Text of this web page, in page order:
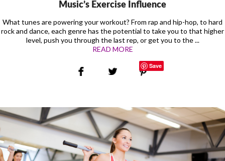
Music’s Exercise Influence
What tunes are powering your workout? From rap and hip-hop, to hard
rock and dance, each genre has the potential to take you to that higher
level, push you through the last rep, or get you to the ...
READ MORE
Save